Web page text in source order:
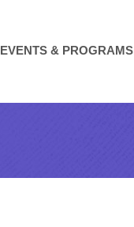
EVENTS & PROGRAMS